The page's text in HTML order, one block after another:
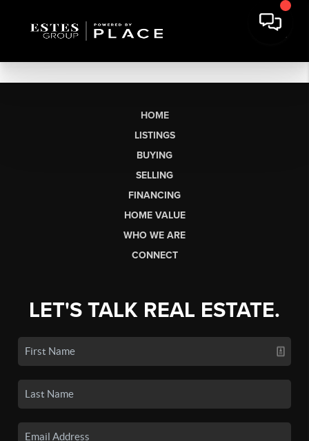
HOME
LISTINGS
BUYING
SELLING
FINANCING
HOME VALUE
WHO WE ARE
CONNECT
LET'S TALK REAL ESTATE.